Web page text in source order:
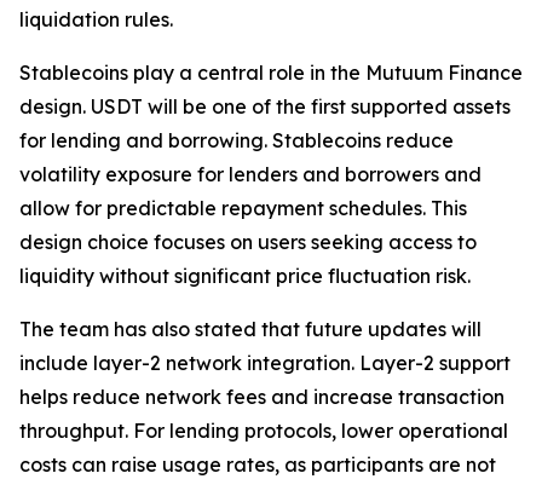
liquidation rules.
Stablecoins play a central role in the Mutuum Finance
design. USDT will be one of the first supported assets
for lending and borrowing. Stablecoins reduce
volatility exposure for lenders and borrowers and
allow for predictable repayment schedules. This
design choice focuses on users seeking access to
liquidity without significant price fluctuation risk.
The team has also stated that future updates will
include layer-2 network integration. Layer-2 support
helps reduce network fees and increase transaction
throughput. For lending protocols, lower operational
costs can raise usage rates, as participants are not